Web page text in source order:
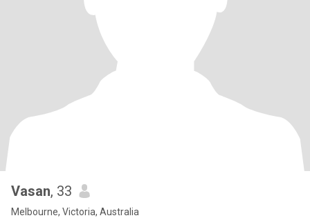
Vasan, 33
Melbourne, Victoria, Australia